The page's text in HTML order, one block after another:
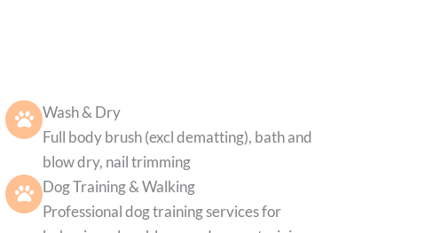
Wash & Dry
Full body brush (excl dematting), bath and
blow dry, nail trimming
Dog Training & Walking
Professional dog training services for